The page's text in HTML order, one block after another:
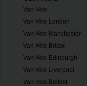
Van Hire
Van Hire London
Van Hire Manchester
Van Hire Bristol
Van Hire Edinburgh
Van Hire Liverpool
Van Hire Belfast